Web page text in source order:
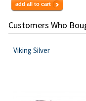
add all to cart
Customers Who
Viking Silver